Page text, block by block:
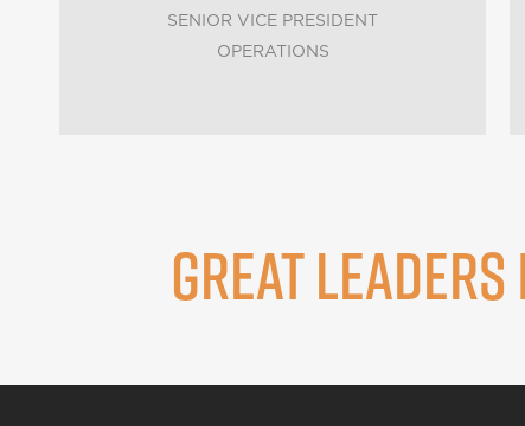
SENIOR VICE PRESIDENT
OPERATIONS
GREAT